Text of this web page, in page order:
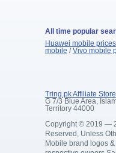
All time popular
Huawei mobile prices
mobile /Vivo mobile
Tring.pk Affiliate Store
G 7/3 Blue Area,
Territory 44000
Copyright © 2019 —
Reserved, Unless
Mobile brand logos